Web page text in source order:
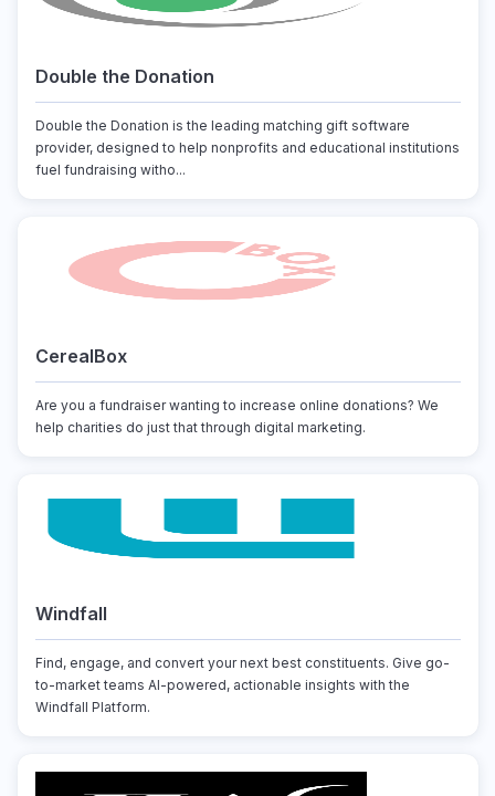
Double the Donation
Double the Donation is the leading matching gift software
provider, designed to help nonprofits and educational institutions
fuel fundraising witho...
CerealBox
Are you a fundraiser wanting to increase online donations? We
help charities do just that through digital marketing.
Windfall
Find, engage, and convert your next best constituents. Give go-
to-market teams AI-powered, actionable insights with the
Windfall Platform.